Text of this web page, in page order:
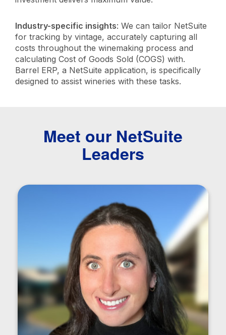
Industry-specific insights: We can tailor NetSuite
for tracking by vintage, accurately capturing all
costs throughout the winemaking process and
calculating Cost of Goods Sold (COGS) with.
Barrel ERP, a NetSuite application, is specifically
designed to assist wineries with these tasks.
Meet our NetSuite
Leaders